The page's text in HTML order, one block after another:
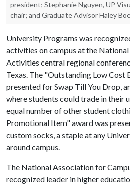
president; Stephanie Nguyen, UP
chair; and Graduate Advisor Haley
University Programs was
activities on campus at the
Activities central regional
Texas. The "Outstanding Low Cost
presented for Swap Till You Drop,
where students could trade in their
equal number of other student
Promotional Item" award was
custom socks, a staple at any
around campus.
The National Association for
recognized leader in higher